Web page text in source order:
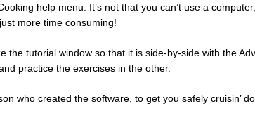
help menu. It’s not that you can’t use a
more time consuming!
the tutorial window so that it is side-by-side with the
practice the exercises in the other.
who created the software, to get you safely cruisin’